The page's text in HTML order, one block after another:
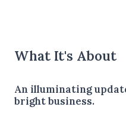
What It's About
An illuminating
bright business.